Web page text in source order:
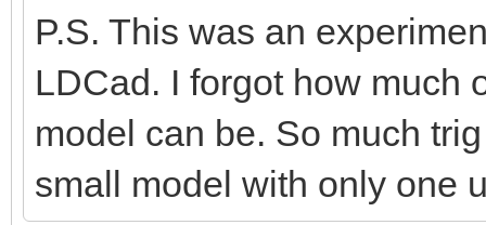
P.S. This was an
LDCad. I forgot how much
model can be. So much
small model with only one